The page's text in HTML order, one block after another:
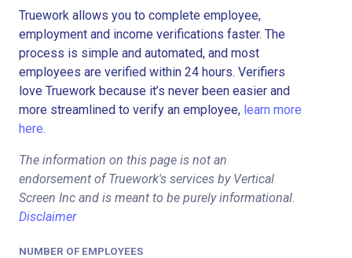
Truework allows you to complete employee,
employment and income verifications faster. The
process is simple and automated, and most
employees are verified within 24 hours. Verifiers
love Truework because it’s never been easier and
more streamlined to verify an employee, learn more
here.
The information on this page is not an
endorsement of Truework's services by Vertical
Screen Inc and is meant to be purely informational.
Disclaimer
NUMBER OF EMPLOYEES